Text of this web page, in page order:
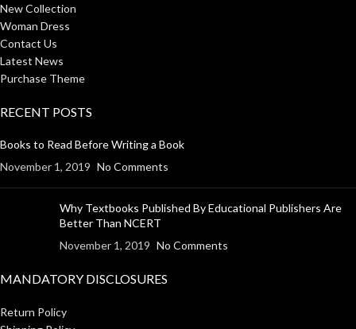
New Collection
Woman Dress
Contact Us
Latest News
Purchase Theme
RECENT POSTS
Books to Read Before Writing a Book
November 1, 2019 No Comments
Why Textbooks Published By Educational Publishers Are
Better Than NCERT
November 1, 2019 No Comments
MANDATORY DISCLOSURES
Return Policy